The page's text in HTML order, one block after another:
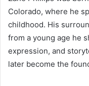
Colorado, where he
childhood. His
from a young age he
expression, and
later become the